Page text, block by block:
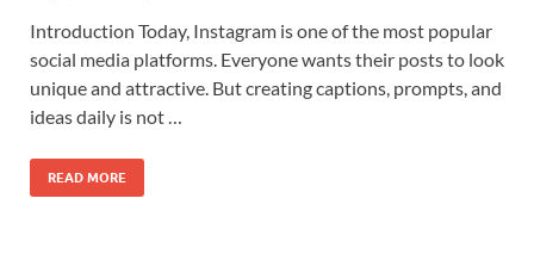
Introduction Today, Instagram is one of the most popular
social media platforms. Everyone wants their posts to look
unique and attractive. But creating captions, prompts, and
ideas daily is not …
READ MORE